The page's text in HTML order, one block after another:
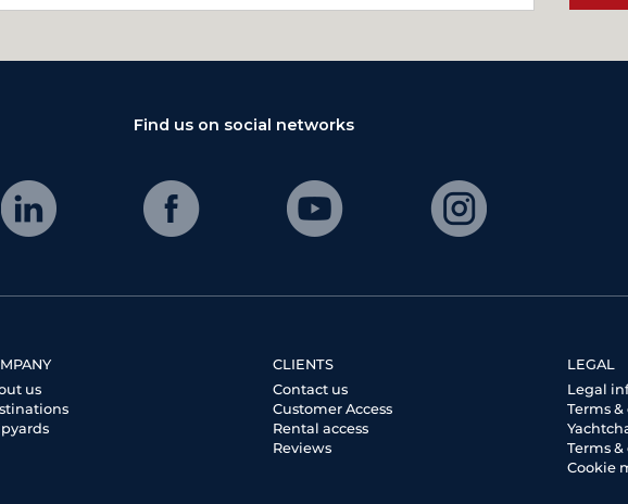
Find us on social networks
us
CLIENTS
Contact us
Customer Access
Rental access
Reviews
LEGAL
Legal
Terms
Terms
Cookie